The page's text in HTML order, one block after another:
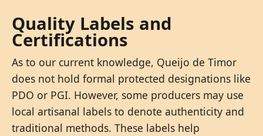
Quality Labels and
Certifications
As to our current knowledge, Queijo de Timor
does not hold formal protected designations like
PDO or PGI. However, some producers may use
local artisanal labels to denote authenticity and
traditional methods. These labels help